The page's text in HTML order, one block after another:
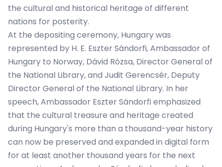
the cultural and historical heritage of different
nations for posterity.
At the depositing ceremony, Hungary was
represented by H. E. Eszter Sándorfi, Ambassador of
Hungary to Norway, Dávid Rózsa, Director General of
the National Library, and Judit Gerencsér, Deputy
Director General of the National Library. In her
speech, Ambassador Eszter Sándorfi emphasized
that the cultural treasure and heritage created
during Hungary's more than a thousand-year history
can now be preserved and expanded in digital form
for at least another thousand years for the next